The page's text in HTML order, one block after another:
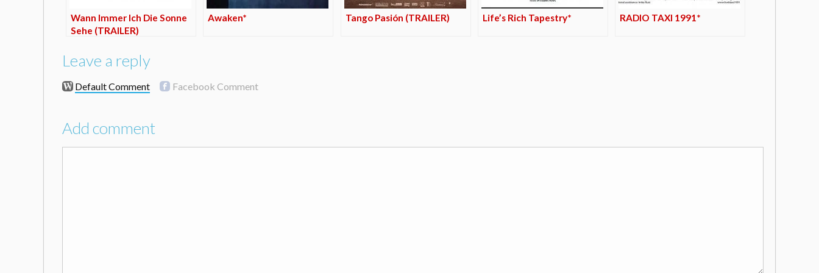
Wann Immer Ich Die Sonne
Sehe (TRAILER)
Awaken* Tango Pasión (TRAILER) Life’s Rich Tapestry* RADIO TAXI 1991*
Leave a reply
Default Comment Facebook Comment
Add comment